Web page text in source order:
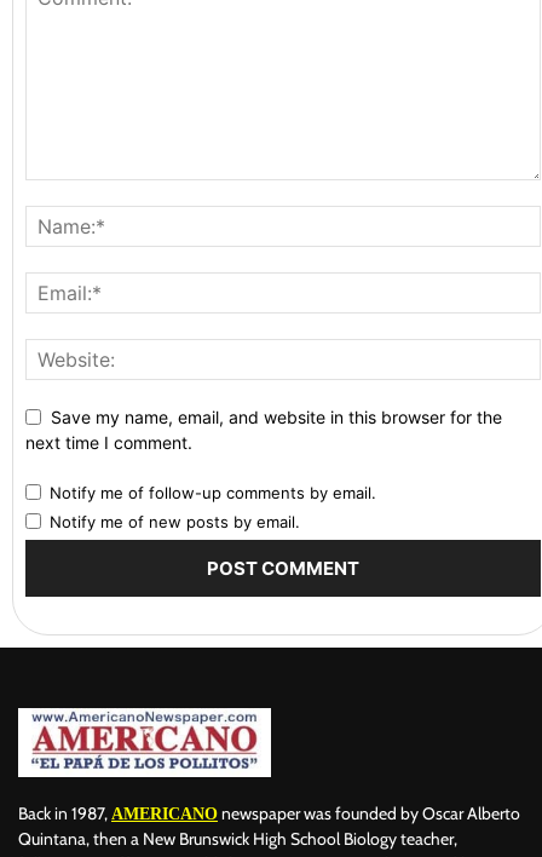
Save my name, email, and website in this browser for the
next time I comment.
Notify me of follow-up comments by email.
Notify me of new posts by email.
Back in 1987, AMERICANO newspaper was founded by Oscar Alberto
Quintana, then a New Brunswick High School Biology teacher,